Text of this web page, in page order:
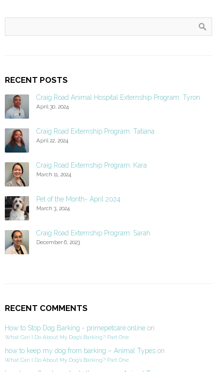
RECENT POSTS
Craig Road Animal Hospital Externship Program: Tyron
April 30, 2024
Craig Road Externship Program: Tatiana
April 22, 2024
Craig Road Externship Program: Kara
March 11, 2024
Pet of the Month- April 2024
March 3, 2024
Craig Road Externship Program: Sarah
December 6, 2023
RECENT COMMENTS
How to Stop Dog Barking - primepetcare.online on
What Can I Do About My Dog’s Barking? Part One
how to keep my dog from barking – Animal Types on
What Can I Do About My Dog’s Barking? Part One